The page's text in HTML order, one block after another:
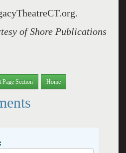
of Shore Publications
Section Home